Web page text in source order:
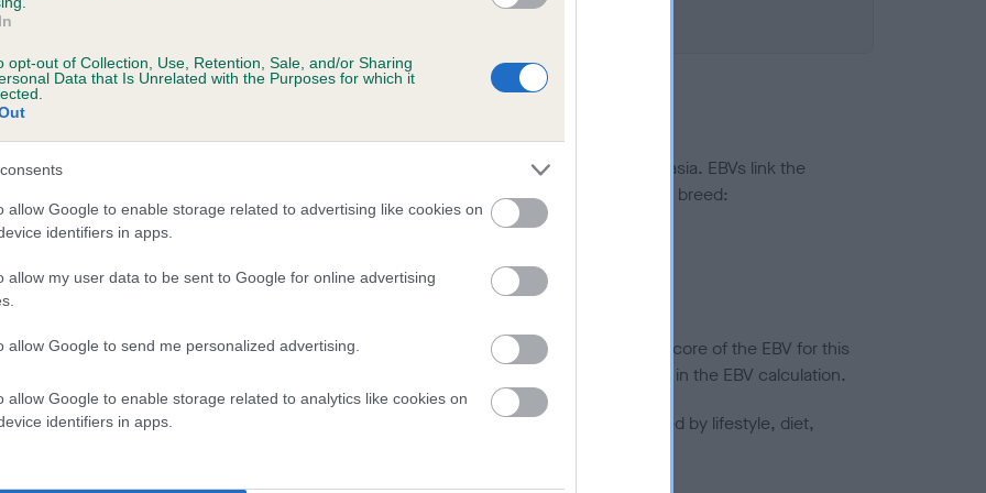
opt-out of Collection, Use, Retention, Sale, and/or Sharing
Data that Is Unrelated with the Purposes for which it
allow Google to enable storage related to advertising like cookies on
identifiers in apps.
allow my user data to be sent to Google for online advertising
allow Google to send me personalized advertising.
allow Google to enable storage related to analytics like cookies on
identifiers in apps.
a dog is more or less likely to have, and pass on genes, related to hip/elbow dysplasia. EBVs link the
KC health schemes.
They tell us how the individual dog compares to the rest of the breed:
lower than average risk of having genes linked to hip/elbow dysplasia
the higher the risk
to calculate the EBV
tested under the BVA/KC Schemes. This is typically reflected in a lower confidence score of the EBV for this
do not contribute to The Royal Kennel Club dataset and therefore are not included in the EBV calculation.
hip/elbow dysplasia, but the overall health of the dog's joints is also affected by lifestyle, diet,